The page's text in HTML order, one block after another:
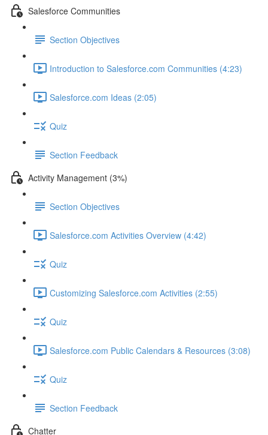
Salesforce Communities
Section Objectives
Introduction to Salesforce.com Communities (4:23)
Salesforce.com Ideas (2:05)
Quiz
Section Feedback
Activity Management (3%)
Section Objectives
Salesforce.com Activities Overview (4:42)
Quiz
Customizing Salesforce.com Activities (2:55)
Quiz
Salesforce.com Public Calendars & Resources (3:08)
Quiz
Section Feedback
Chatter